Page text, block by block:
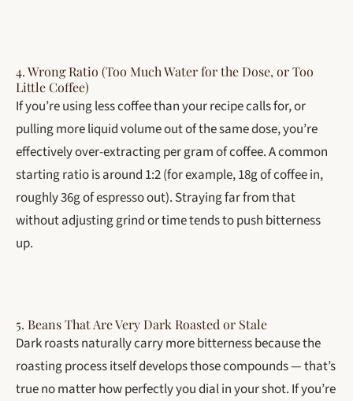
4. Wrong Ratio (Too Much Water for the Dose, or Too
Little Coffee)
If you’re using less coffee than your recipe calls for, or
pulling more liquid volume out of the same dose, you’re
effectively over-extracting per gram of coffee. A common
starting ratio is around 1:2 (for example, 18g of coffee in,
roughly 36g of espresso out). Straying far from that
without adjusting grind or time tends to push bitterness
up.
5. Beans That Are Very Dark Roasted or Stale
Dark roasts naturally carry more bitterness because the
roasting process itself develops those compounds — that’s
true no matter how perfectly you dial in your shot. If you’re